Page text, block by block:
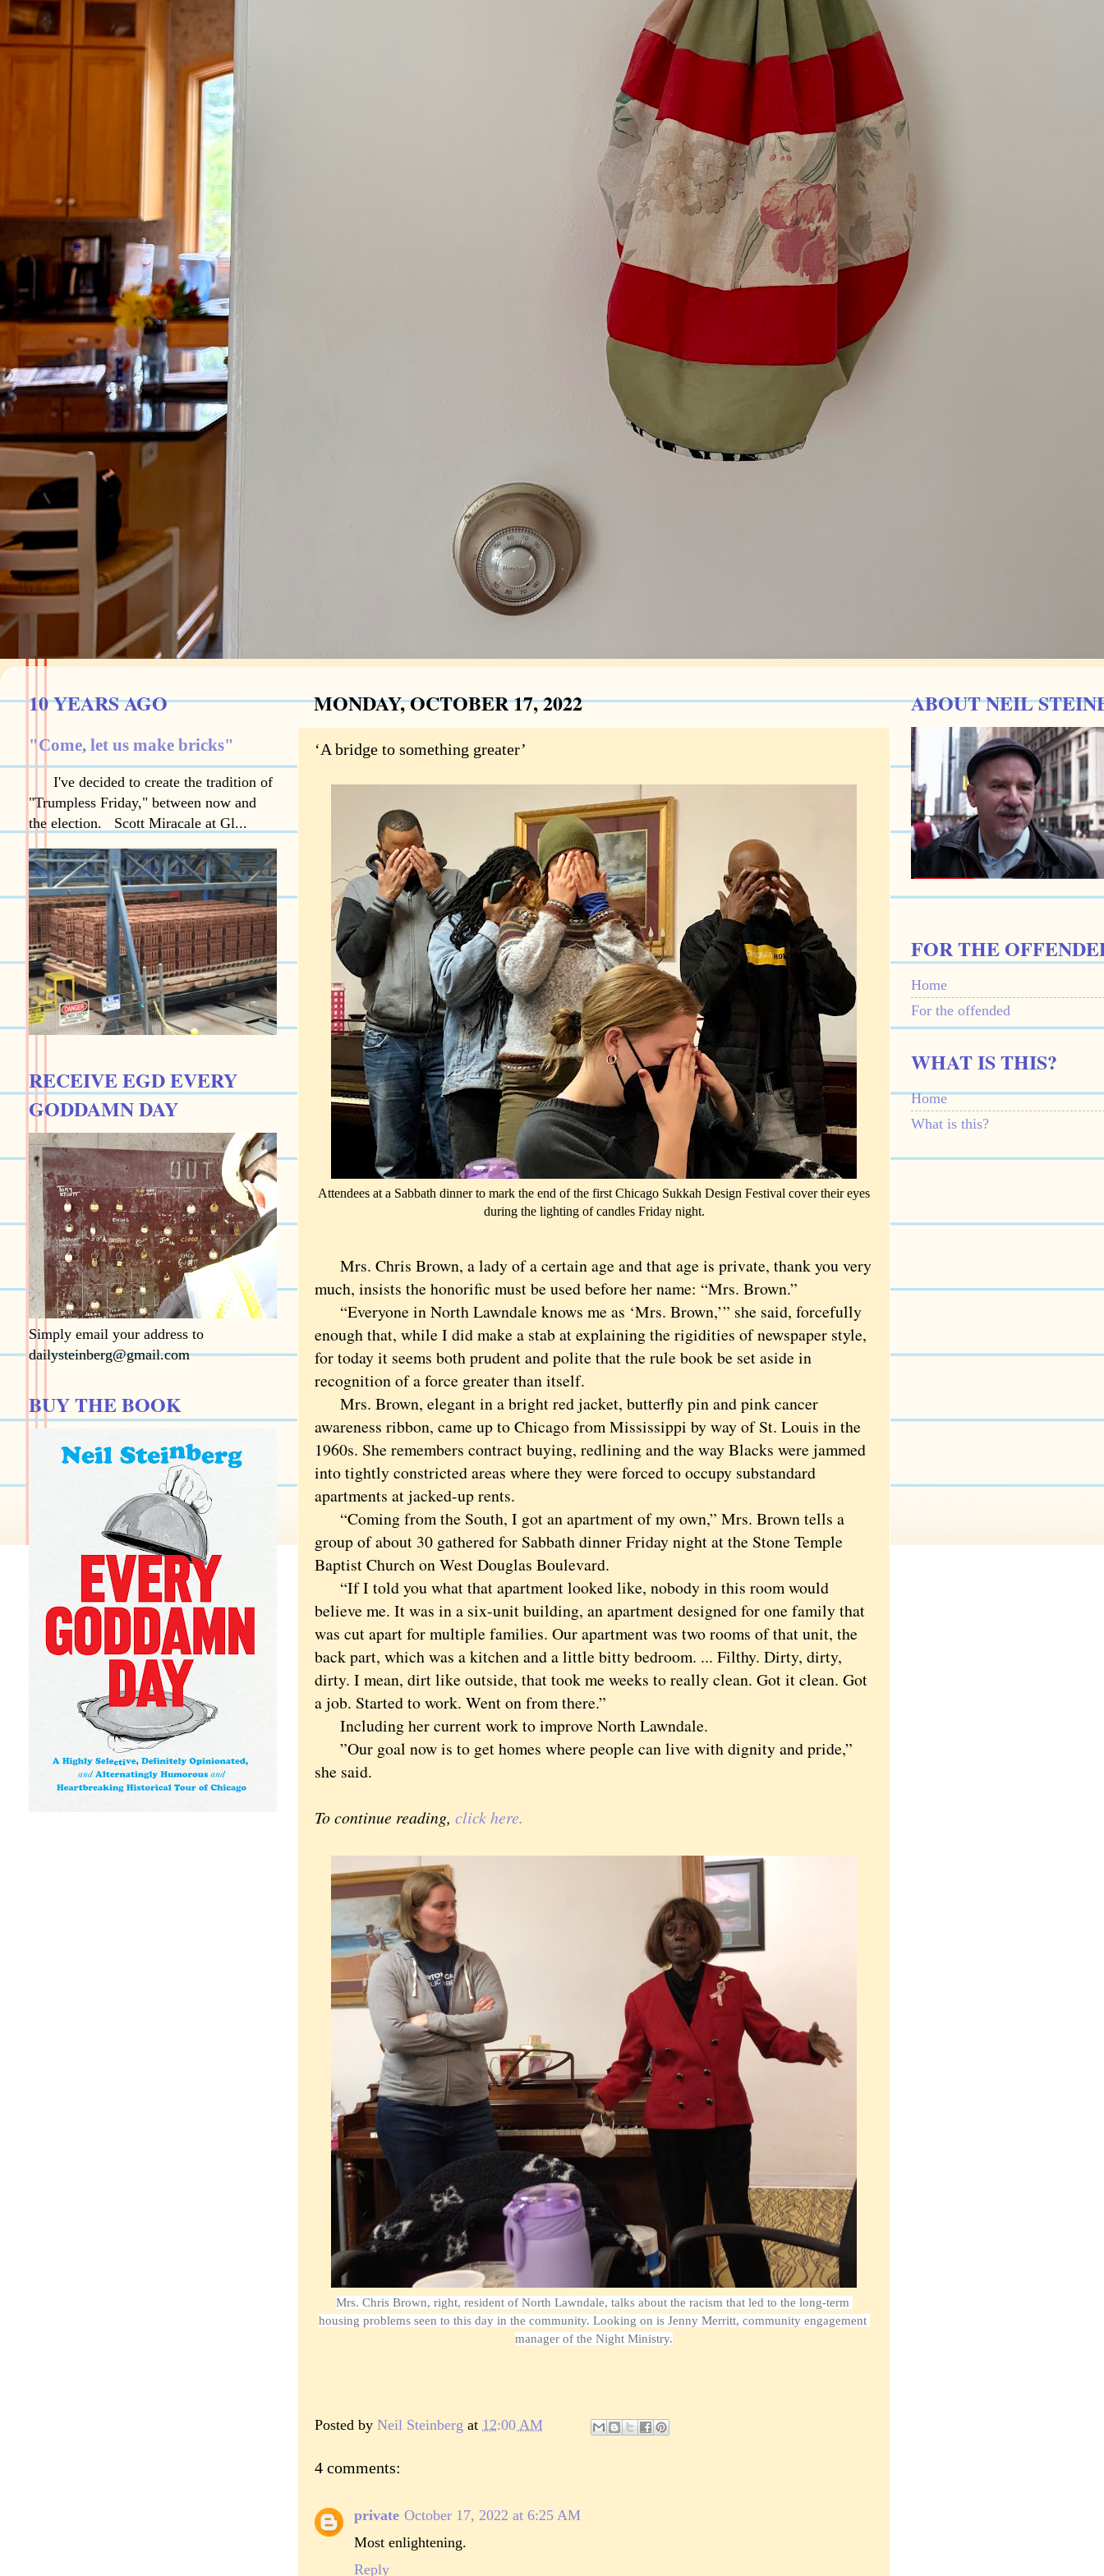
MONDAY, OCTOBER 17, 2022
‘A bridge to something greater’
Attendees at a Sabbath dinner to mark the end of the first Chicago Sukkah Design Festival cover their eyes
during the lighting of candles Friday night.
Mrs. Chris Brown, a lady of a certain age and that age is private, thank you very
much, insists the honorific must be used before her name: “Mrs. Brown.”
“Everyone in North Lawndale knows me as ‘Mrs. Brown,’” she said, forcefully
enough that, while I did make a stab at explaining the rigidities of newspaper style,
for today it seems both prudent and polite that the rule book be set aside in
recognition of a force greater than itself.
Mrs. Brown, elegant in a bright red jacket, butterfly pin and pink cancer
awareness ribbon, came up to Chicago from Mississippi by way of St. Louis in the
1960s. She remembers contract buying, redlining and the way Blacks were jammed
into tightly constricted areas where they were forced to occupy substandard
apartments at jacked-up rents.
“Coming from the South, I got an apartment of my own,” Mrs. Brown tells a
group of about 30 gathered for Sabbath dinner Friday night at the Stone Temple
Baptist Church on West Douglas Boulevard.
“If I told you what that apartment looked like, nobody in this room would
believe me. It was in a six-unit building, an apartment designed for one family that
was cut apart for multiple families. Our apartment was two rooms of that unit, the
back part, which was a kitchen and a little bitty bedroom. ... Filthy. Dirty, dirty,
dirty. I mean, dirt like outside, that took me weeks to really clean. Got it clean. Got
a job. Started to work. Went on from there.”
Including her current work to improve North Lawndale.
”Our goal now is to get homes where people can live with dignity and pride,”
she said.
To continue reading, click here.
Mrs. Chris Brown, right, resident of North Lawndale, talks about the racism that led to the long-term
housing problems seen to this day in the community. Looking on is Jenny Merritt, community engagement
manager of the Night Ministry.
Posted by Neil Steinberg at 12:00 AM
4 comments:
private October 17, 2022 at 6:25 AM
Most enlightening.
Reply
10 YEARS AGO
"Come, let us make bricks"
I've decided to create the tradition of
"Trumpless Friday," between now and
the election. Scott Miracale at Gl...
RECEIVE EGD EVERY
GODDAMN DAY
Simply email your address to
dailysteinberg@gmail.com
BUY THE BOOK
ABOUT NEIL
FOR THE
Home
For the offended
WHAT IS THIS?
Home
What is this?